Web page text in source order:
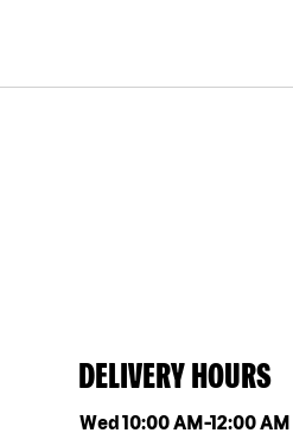
DELIVERY HOURS
Day of the weekHours
Wed10:00 AM-12:00 AM